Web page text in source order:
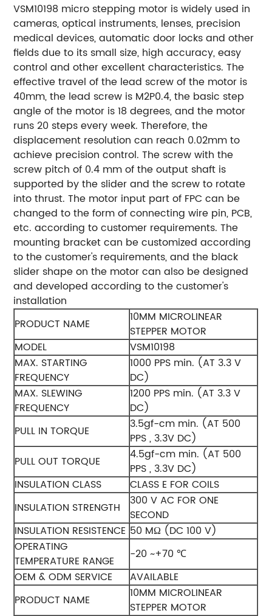
VSM10198 micro stepping motor is widely used in
cameras, optical instruments, lenses, precision
medical devices, automatic door locks and other
fields due to its small size, high accuracy, easy
control and other excellent characteristics. The
effective travel of the lead screw of the motor is
40mm, the lead screw is M2P0.4, the basic step
angle of the motor is 18 degrees, and the motor
runs 20 steps every week. Therefore, the
displacement resolution can reach 0.02mm to
achieve precision control. The screw with the
screw pitch of 0.4 mm of the output shaft is
supported by the slider and the screw to rotate
into thrust. The motor input part of FPC can be
changed to the form of connecting wire pin, PCB,
etc. according to customer requirements. The
mounting bracket can be customized according
to the customer's requirements, and the black
slider shape on the motor can also be designed
and developed according to the customer's
installation
PRODUCT NAME
10MM MICROLINEAR
STEPPER MOTOR
MODEL
VSM10198
MAX. STARTING
FREQUENCY
1000 PPS min. (AT 3.3 V
DC)
MAX. SLEWING
FREQUENCY
1200 PPS min. (AT 3.3 V
DC)
PULL IN TORQUE
3.5gf-cm min. (AT 500
PPS , 3.3V DC)
PULL OUT TORQUE
4.5gf-cm min. (AT 500
PPS , 3.3V DC)
INSULATION CLASS
CLASS E FOR COILS
INSULATION STRENGTH
300 V AC FOR ONE
SECOND
INSULATION RESISTENCE 50 MΩ (DC 100 V)
OPERATING
TEMPERATURE RANGE
-20 ~+70 ℃
OEM & ODM SERVICE
AVAILABLE
PRODUCT NAME
10MM MICROLINEAR
STEPPER MOTOR